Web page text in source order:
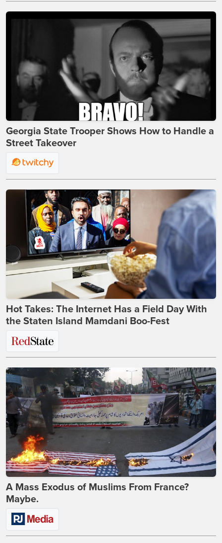
Georgia State Trooper Shows How to Handle a
Street Takeover
Hot Takes: The Internet Has a Field Day With
the Staten Island Mamdani Boo-Fest
A Mass Exodus of Muslims From France?
Maybe.